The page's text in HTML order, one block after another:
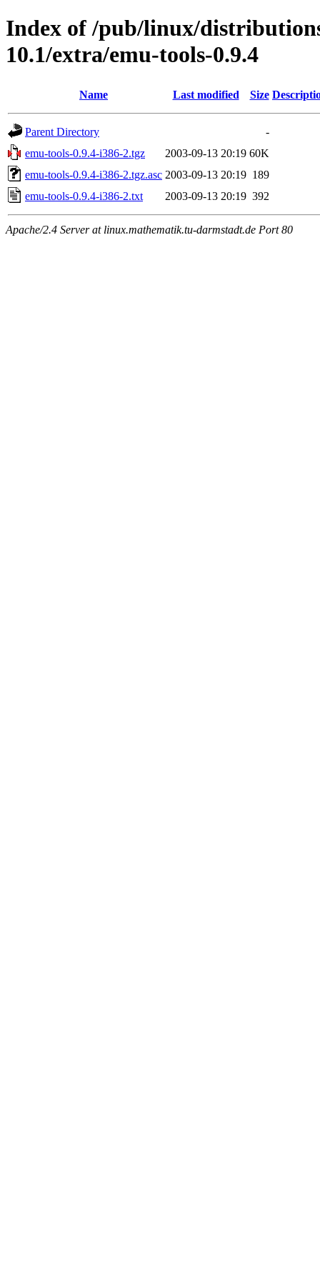
Index of /pub/linux/
10.1/extra/emu-tools-0.9.4
Name Last modified Size
Parent Directory
-
emu-tools-0.9.4-i386-2.tgz
2003-09-13 20:19 60K
emu-tools-0.9.4-i386-2.tgz.asc 2003-09-13 20:19 189
emu-tools-0.9.4-i386-2.txt
2003-09-13 20:19 392
Apache/2.4 Server at linux.mathematik.tu-darmstadt.de Port 80